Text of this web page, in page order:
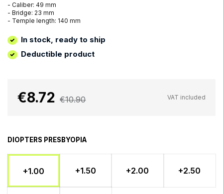
- Caliber: 49 mm
- Bridge: 23 mm
- Temple length: 140 mm
In stock, ready to ship
Deductible product
€8.72 €10.90 VAT included
DIOPTERS PRESBYOPIA
+1.00 +1.50 +2.00 +2.50